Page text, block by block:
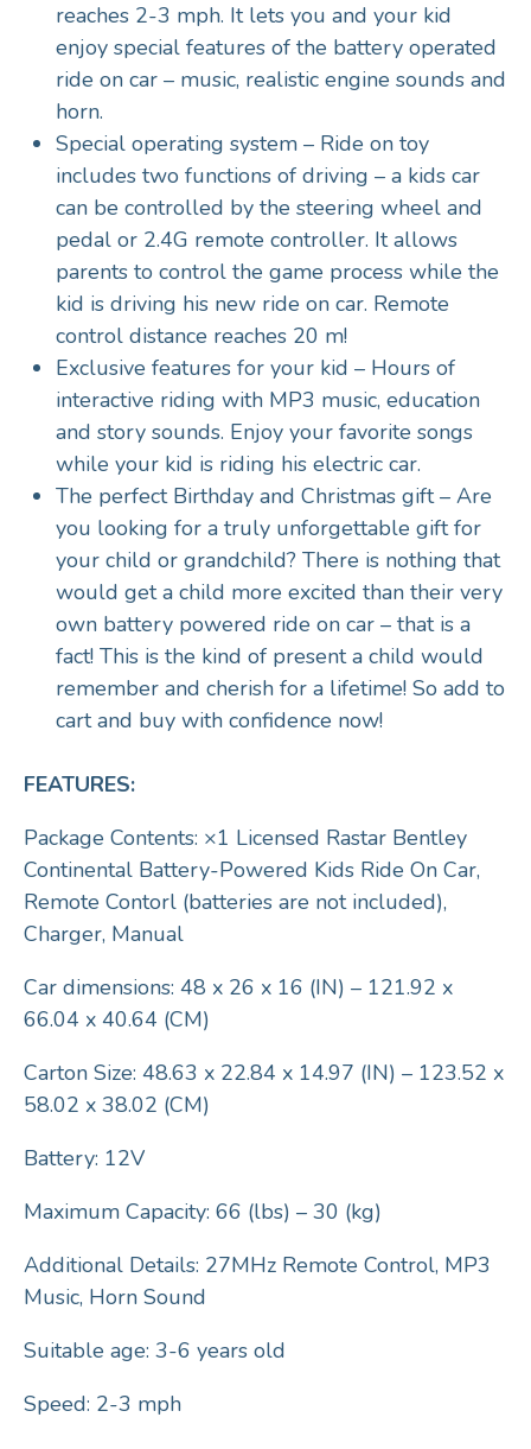
reaches 2-3 mph. It lets you and your kid
enjoy special features of the battery operated
ride on car – music, realistic engine sounds and
horn.
Special operating system – Ride on toy
includes two functions of driving – a kids car
can be controlled by the steering wheel and
pedal or 2.4G remote controller. It allows
parents to control the game process while the
kid is driving his new ride on car. Remote
control distance reaches 20 m!
Exclusive features for your kid – Hours of
interactive riding with MP3 music, education
and story sounds. Enjoy your favorite songs
while your kid is riding his electric car.
The perfect Birthday and Christmas gift – Are
you looking for a truly unforgettable gift for
your child or grandchild? There is nothing that
would get a child more excited than their very
own battery powered ride on car – that is a
fact! This is the kind of present a child would
remember and cherish for a lifetime! So add to
cart and buy with confidence now!
FEATURES:
Package Contents: ×1 Licensed Rastar Bentley
Continental Battery-Powered Kids Ride On Car,
Remote Contorl (batteries are not included),
Charger, Manual
Car dimensions: 48 x 26 x 16 (IN) – 121.92 x
66.04 x 40.64 (CM)
Carton Size: 48.63 x 22.84 x 14.97 (IN) – 123.52 x
58.02 x 38.02 (CM)
Battery: 12V
Maximum Capacity: 66 (lbs) – 30 (kg)
Additional Details: 27MHz Remote Control, MP3
Music, Horn Sound
Suitable age: 3-6 years old
Speed: 2-3 mph